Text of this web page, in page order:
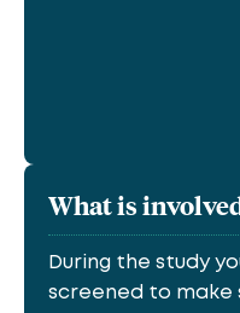
What is
During the study
screened to make